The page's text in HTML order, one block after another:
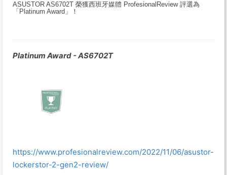
ASUSTOR AS6702T 榮獲西班牙媒體 ProfesionalReview 評選為
「Platinum Award」！
Platinum Award - AS6702T
https://www.profesionalreview.com/2022/11/06/asustor-
lockerstor-2-gen2-review/